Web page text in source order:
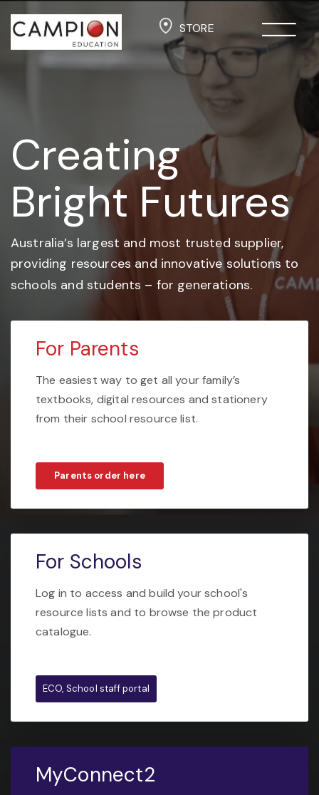
STORE
Creating
Bright Futures
Australia’s largest and most trusted supplier,
providing resources and innovative solutions to
schools and students – for generations.
For Parents
The easiest way to get all your family’s
textbooks, digital resources and stationery
from their school resource list.
Parents order here
For Schools
Log in to access and build your school's
resource lists and to browse the product
catalogue.
ECO, School staff portal
MyConnect2